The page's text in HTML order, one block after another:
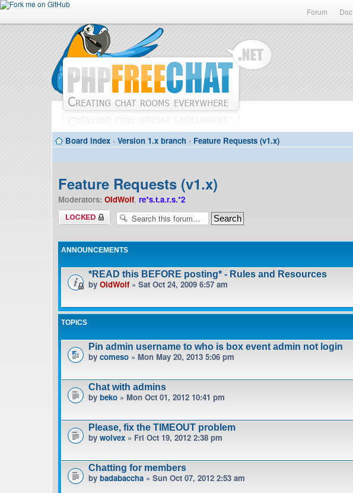
Forum Doc
Board index ‹ Version 1.x branch ‹ Feature Requests (v1.x)
Feature Requests (v1.x)
Moderators: OldWolf, re*s.t.a.r.s.*2
Forum locked
ANNOUNCEMENTS
*READ this BEFORE posting* - Rules and Resources
by OldWolf» Sat Oct 24, 2009 6:57 am
TOPICS
Pin admin username to who is box event admin not login
by comeso » Mon May 20, 2013 5:06 pm
Chat with admins
by beko » Mon Oct 01, 2012 10:41 pm
Please, fix the TIMEOUT problem
by wolvex » Fri Oct 19, 2012 2:38 pm
Chatting for members
by badabaccha » Sun Oct 07, 2012 2:53 am